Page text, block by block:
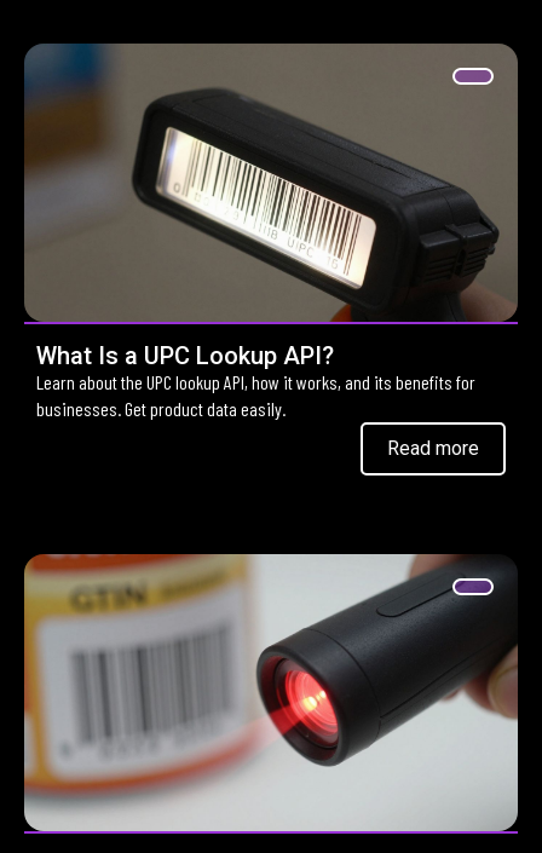
What Is a UPC Lookup API?
Learn about the UPC lookup API, how it works, and its benefits for
businesses. Get product data easily.
Read more